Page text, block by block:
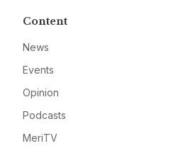
Content
News
Events
Opinion
Podcasts
MeriTV